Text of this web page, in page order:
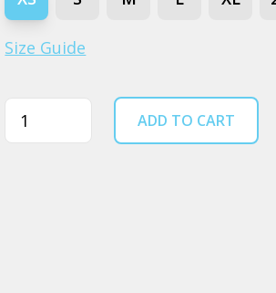
Size Guide
Quantity ADD TO CART